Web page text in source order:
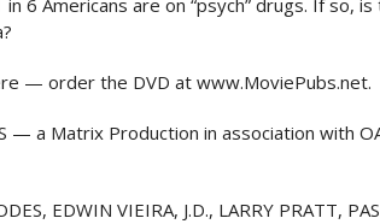
in 6 Americans are on “psych” drugs. If
— order the DVD at www.MoviePubs.net.
— a Matrix Production in association with
EDWIN VIEIRA, J.D., LARRY PRATT,